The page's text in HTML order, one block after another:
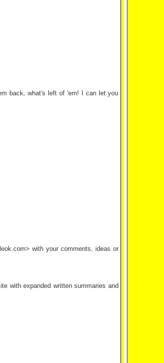
back, what's left of 'em! I can let you
with your comments, ideas or
with expanded written summaries and